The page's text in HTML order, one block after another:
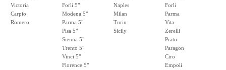
Victoria
Carpio
Romero
Forli 5"
Modena 5"
Parma 5"
Pisa 5"
Sienna 5"
Trento 5"
Vinci 5"
Florence 5"
Naples
Milan
Turin
Sicily
Forli
Parma
Vita
Zerelli
Prato
Paragon
Ciro
Empoli